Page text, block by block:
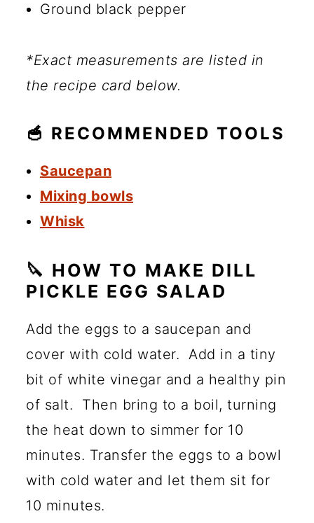
Ground black pepper
*Exact measurements are listed in
the recipe card below.
🥣 RECOMMENDED TOOLS
Saucepan
Mixing bowls
Whisk
🔪 HOW TO MAKE DILL
PICKLE EGG SALAD
Add the eggs to a saucepan and
cover with cold water. Add in a tiny
bit of white vinegar and a healthy pin
of salt. Then bring to a boil, turning
the heat down to simmer for 10
minutes. Transfer the eggs to a bowl
with cold water and let them sit for
10 minutes.